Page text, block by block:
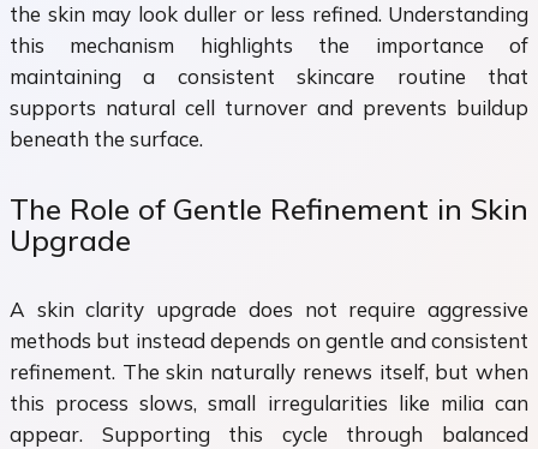
the skin may look duller or less refined. Understanding
this mechanism highlights the importance of
maintaining a consistent skincare routine that
supports natural cell turnover and prevents buildup
beneath the surface.
The Role of Gentle Refinement in Skin
Upgrade
A skin clarity upgrade does not require aggressive
methods but instead depends on gentle and consistent
refinement. The skin naturally renews itself, but when
this process slows, small irregularities like milia can
appear. Supporting this cycle through balanced